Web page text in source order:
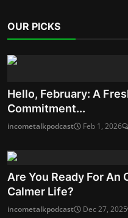
OUR PICKS
Hello, February: A
Commitment...
incometalkpodcast Feb 1, 2026
Are You Ready For
Calmer Life?
incometalkpodcast Dec 27, 2025